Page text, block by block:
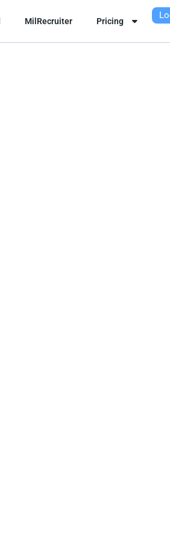
MilRecruiter Pricing